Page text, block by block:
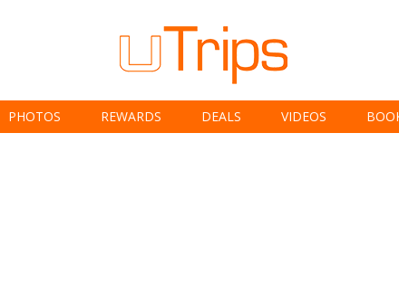
PHOTOS REWARDS DEALS VIDEOS